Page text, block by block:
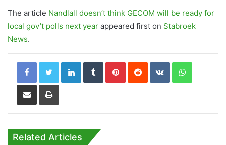
The article Nandlall doesn’t think GECOM will be ready for
local gov’t polls next year appeared first on Stabroek
News.
LinkedInTumblrPinterestReddit VKontakteWhatsApp
Share via Email Print
Related Articles